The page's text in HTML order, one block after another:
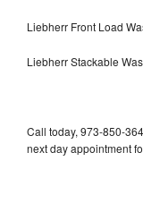
Liebherr Front Load
Liebherr Stackable
Call today, 973-850-
next day appointment